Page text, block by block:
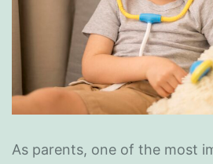
As parents, one of the most